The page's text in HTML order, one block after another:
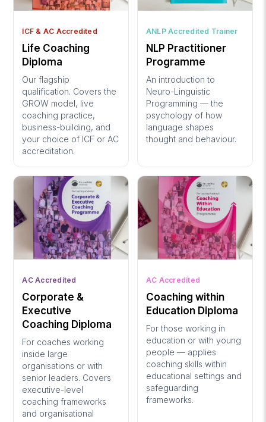
ICF & AC Accredited
Life Coaching
Diploma
Our flagship
qualification. Covers the
GROW model, live
coaching practice,
business-building, and
your choice of ICF or AC
accreditation.
ANLP Accredited Trainer
NLP Practitioner
Programme
An introduction to
Neuro-Linguistic
Programming — the
psychology of how
language shapes
thought and behaviour.
AC Accredited
Corporate &
Executive
Coaching Diploma
For coaches working
inside large
organisations or with
senior leaders. Covers
executive-level
coaching frameworks
and organisational
AC Accredited
Coaching within
Education Diploma
For those working in
education or with young
people — applies
coaching skills within
educational settings and
safeguarding
frameworks.